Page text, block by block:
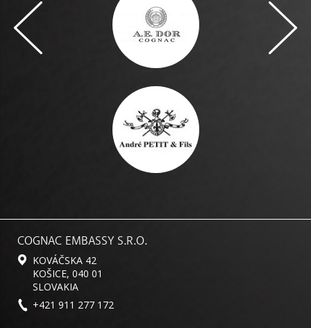
COGNAC EMBASSY S.R.O.
KOVÁČSKA 42
KOŠICE, 040 01
SLOVAKIA
+421 911 277 172